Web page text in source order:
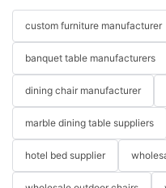
custom furniture manufacturer
banquet table manufacturers
dining chair manufacturer
marble dining table suppliers
hotel bed supplier